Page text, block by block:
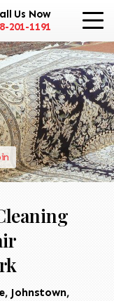
Us Now
201-1191
Johnstown,